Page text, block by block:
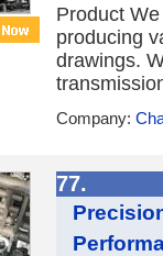
Product
producing
drawings.
Company:
77.